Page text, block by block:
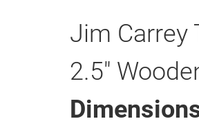
Jim Carrey
2.5"